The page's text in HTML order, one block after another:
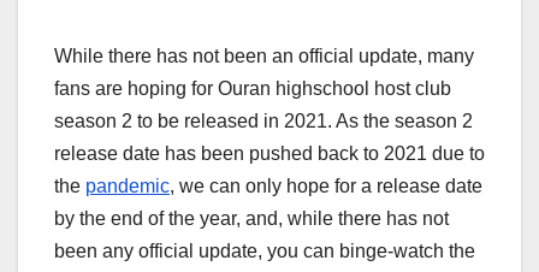
While there has not been an official update, many
fans are hoping for Ouran highschool host club
season 2 to be released in 2021. As the season 2
release date has been pushed back to 2021 due to
the pandemic, we can only hope for a release date
by the end of the year, and, while there has not
been any official update, you can binge-watch the